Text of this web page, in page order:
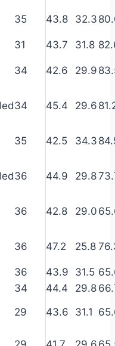
35 43.8 32.3
31 43.7 31.8
34 42.6 29.9
34 45.4 29.6
35 42.5 34.3
36 44.9 29.8
36 42.8 29.0
36 47.2 25.8
36 43.9 31.5
34 44.4 29.8
29 43.6 31.1